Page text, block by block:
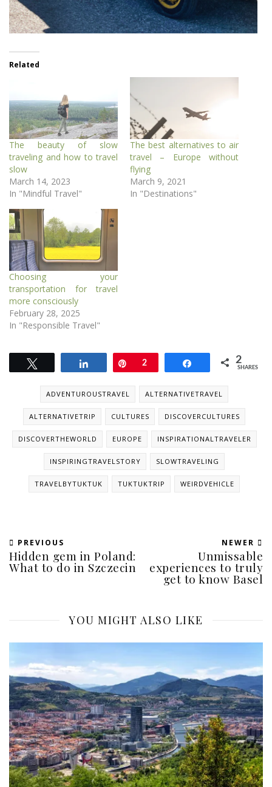
Related
The beauty of slow
traveling and how to travel
slow
March 14, 2023
In "Mindful Travel"
The best alternatives to air
travel – Europe without
flying
March 9, 2021
In "Destinations"
Choosing your
transportation for travel
more consciously
February 28, 2025
In "Responsible Travel"
Pin
2 Share 2
SHARES
ADVENTUROUSTRAVEL ALTERNATIVETRAVEL
ALTERNATIVETRIP CULTURES DISCOVERCULTURES
DISCOVERTHEWORLD EUROPE INSPIRATIONALTRAVELER
INSPIRINGTRAVELSTORY SLOWTRAVELING
TRAVELBYTUKTUK TUKTUKTRIP WEIRDVEHICLE
PREVIOUS
Hidden gem in Poland:
What to do in Szczecin
NEWER
Unmissable
experiences to truly
get to know Basel
YOU MIGHT ALSO LIKE